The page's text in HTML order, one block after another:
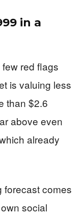
in a
red flags
is valuing less
than $2.6
above even
already
forecast comes
social